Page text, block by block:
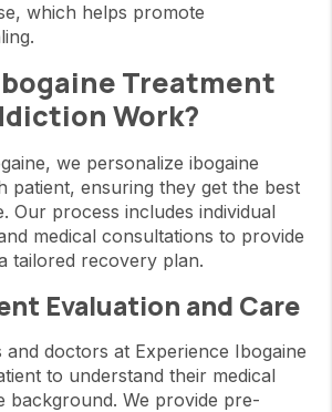
which helps promote
Treatment
Work?
we personalize ibogaine
patient, ensuring they get the best
Our process includes individual
medical consultations to provide
tailored recovery plan.
Evaluation and Care
and doctors at Experience Ibogaine
to understand their medical
background. We provide pre-